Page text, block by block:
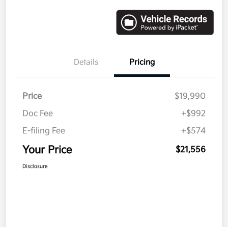
Details Pricing
Price
$19,990
Doc Fee
+$992
E-filing Fee
+$574
Your Price $21,556
Disclosure